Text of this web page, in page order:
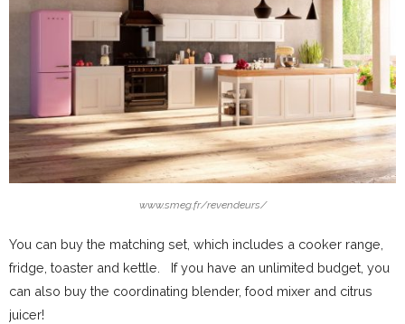
www.smeg.fr/revendeurs/
You can buy the matching set, which includes a cooker range,
fridge, toaster and kettle. If you have an unlimited budget, you
can also buy the coordinating blender, food mixer and citrus
juicer!